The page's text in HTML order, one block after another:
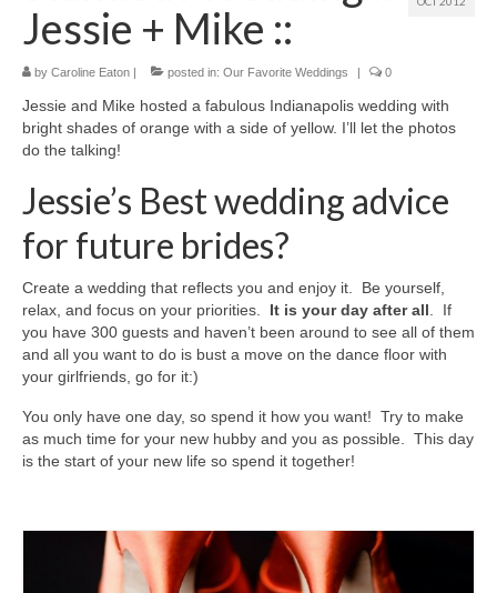
Contact
Advertise
Submissions
Jessie + Mike ::
by Caroline Eaton | posted in: Our Favorite Weddings | 0
Jessie and Mike hosted a fabulous Indianapolis wedding with
bright shades of orange with a side of yellow. I’ll let the photos
do the talking!
Jessie’s Best wedding advice
for future brides?
Create a wedding that reflects you and enjoy it. Be yourself,
relax, and focus on your priorities. It is your day after all . If
you have 300 guests and haven’t been around to see all of them
and all you want to do is bust a move on the dance floor with
your girlfriends, go for it:)
You only have one day, so spend it how you want! Try to make
as much time for your new hubby and you as possible. This day
is the start of your new life so spend it together!